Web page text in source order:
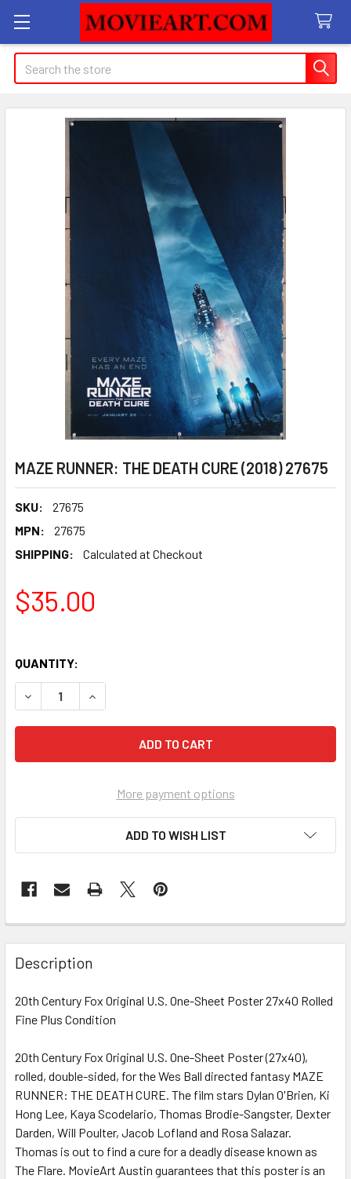
Search
MAZE RUNNER: THE DEATH CURE (2018) 27675
SKU:
27675
MPN:
27675
SHIPPING:
Calculated at Checkout
$35.00
QUANTITY:
More payment options
ADD TO WISH LIST
FREQUENTLY
BOUGHT
TOGETHER:
SELECT
ADD
TO CART
Description
20th Century Fox Original U.S. One-Sheet Poster 27x40 Rolled
Fine Plus Condition
20th Century Fox Original U.S. One-Sheet Poster (27x40),
rolled, double-sided, for the Wes Ball directed fantasy MAZE
RUNNER: THE DEATH CURE. The film stars Dylan O'Brien, Ki
Hong Lee, Kaya Scodelario, Thomas Brodie-Sangster, Dexter
Darden, Will Poulter, Jacob Lofland and Rosa Salazar.
Thomas is out to find a cure for a deadly disease known as
The Flare. MovieArt Austin guarantees that this poster is an